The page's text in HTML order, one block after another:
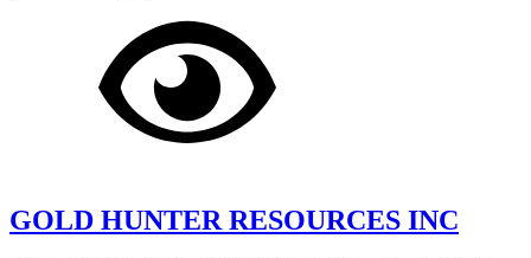
GOLD HUNTER RESOURCES INC